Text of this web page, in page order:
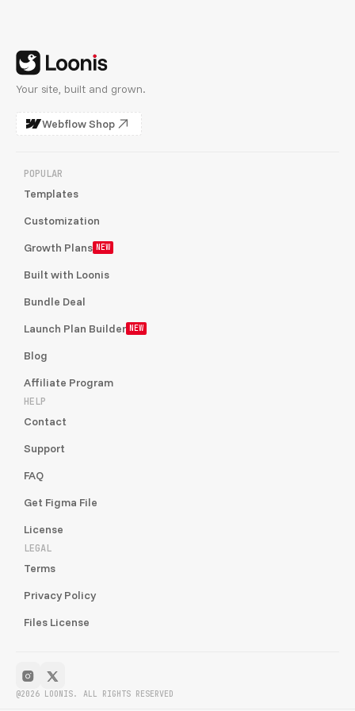
Your site, built and grown.
Webflow Shop
POPULAR
Templates
Customization
Growth Plans NEW
Built with Loonis
Bundle Deal
Launch Plan Builder NEW
Blog
Affiliate Program
HELP
Contact
Support
FAQ
Get Figma File
License
LEGAL
Terms
Privacy Policy
Files License
@2026 LOONIS. ALL RIGHTS RESERVED